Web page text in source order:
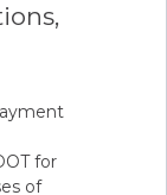
for
of